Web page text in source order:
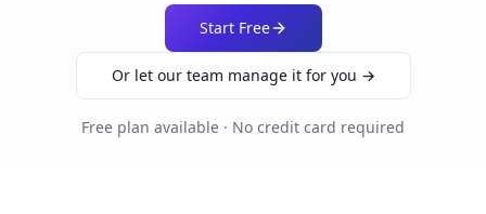
Start Free
Or let our team manage it for you →
Free plan available · No credit card required